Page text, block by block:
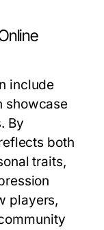
include
showcase
By
both
traits,
players,